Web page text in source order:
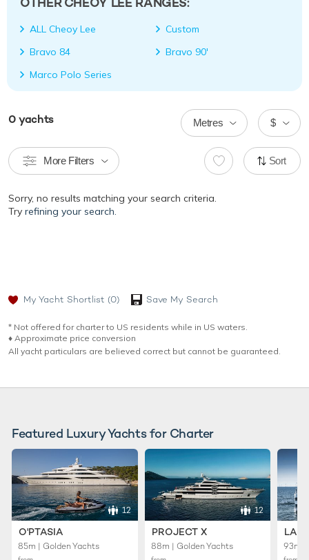
ALL Cheoy Lee
Custom
Bravo 84
Bravo 90'
Marco Polo Series
0 yachts $
Metres
More Filters Sort
Sorry, no results matching your search criteria.
Try refining your search.
My Yacht Shortlist (0) Save My Search
* Not offered for charter to US residents while in US waters.
♦︎ Approximate price conversion
All yacht particulars are believed correct but cannot be guaranteed.
Featured Luxury Yachts for Charter
12
O'PTASIA
85m | Golden Yachts
12
PROJECT X
88m | Golden Yachts 93m |